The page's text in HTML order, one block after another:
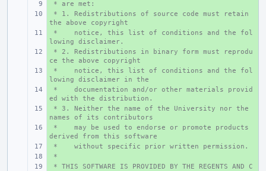
+
* are met:
+
* 1. Redistributions of source code must retain
the above copyright
+
*    notice, this list of conditions and the fol
lowing disclaimer.
+
* 2. Redistributions in binary form must reprodu
ce the above copyright
+
*    notice, this list of conditions and the fol
lowing disclaimer in the
+
*    documentation and/or other materials provid
ed with the distribution.
+
* 3. Neither the name of the University nor the
names of its contributors
+
*    may be used to endorse or promote products
derived from this software
+
*    without specific prior written permission.
+
*
+
* THIS SOFTWARE IS PROVIDED BY THE REGENTS AND C